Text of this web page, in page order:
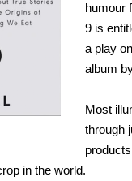
humour
9 is
a play
album
Most
through
in the world.